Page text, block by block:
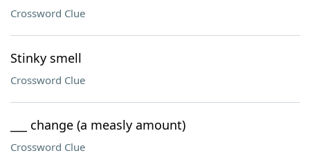
Crossword Clue
Stinky smell
Crossword Clue
___ change (a measly amount)
Crossword Clue